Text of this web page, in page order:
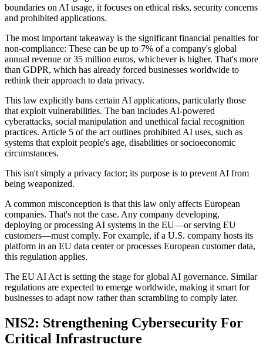
boundaries on AI usage, it focuses on ethical risks, security concerns
and prohibited applications.
The most important takeaway is the significant financial penalties for
non-compliance: These can be up to 7% of a company's global
annual revenue or 35 million euros, whichever is higher. That's more
than GDPR, which has already forced businesses worldwide to
rethink their approach to data privacy.
This law explicitly bans certain AI applications, particularly those
that exploit vulnerabilities. The ban includes AI-powered
cyberattacks, social manipulation and unethical facial recognition
practices. Article 5 of the act outlines prohibited AI uses, such as
systems that exploit people's age, disabilities or socioeconomic
circumstances.
This isn't simply a privacy factor; its purpose is to prevent AI from
being weaponized.
A common misconception is that this law only affects European
companies. That's not the case. Any company developing,
deploying or processing AI systems in the EU—or serving EU
customers—must comply. For example, if a U.S. company hosts its
platform in an EU data center or processes European customer data,
this regulation applies.
The EU AI Act is setting the stage for global AI governance. Similar
regulations are expected to emerge worldwide, making it smart for
businesses to adapt now rather than scrambling to comply later.
NIS2: Strengthening Cybersecurity For
Critical Infrastructure